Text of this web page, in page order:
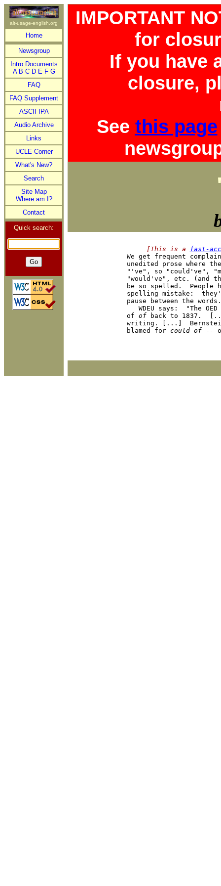
alt-usage-english.org
Home
Newsgroup
Intro Documents
A B C D E F G
FAQ
FAQ Supplement
ASCII IPA
Audio Archive
Links
UCLE Corner
What's New?
Search
Site Map
Where am I?
Contact
Quick search:
IMPORTANT
for
If you have
closure,
See this page
     [This is a
fast-
We get frequent
unedited prose where
"'ve", so "could've",
"would've", etc. (and
be so spelled.
spelling mistake:
pause between the words.
WDEU says:  "The OED
of of back to 1837.
writing. [...]  Bernstein
blamed for could of